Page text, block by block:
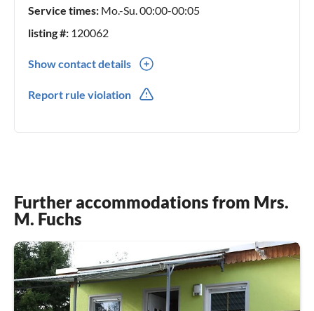
Service times: Mo.-Su. 00:00-00:05
listing #: 120062
Show contact details
Report rule violation
Further accommodations from Mrs.
M. Fuchs